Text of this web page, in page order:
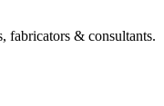
fabricators & consultants.